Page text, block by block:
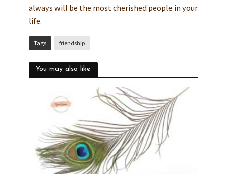
always will be the most cherished people in your
life.
Tags friendship
You may also like